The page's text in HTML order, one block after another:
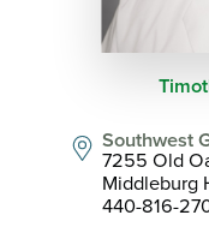
Southwest
7255 Old
Middleburg
440-816-